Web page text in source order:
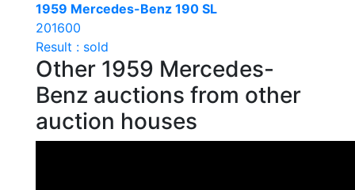
1959 Mercedes-Benz 190 SL
201600
Result : sold
Other 1959 Mercedes-
Benz auctions from other
auction houses